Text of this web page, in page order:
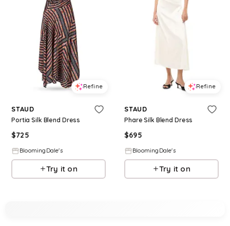
Refine
STAUD
Portia Silk Blend Dress
$725
BloomingDale's
Try it on
Refine
STAUD
Phare Silk Blend Dress
$695
BloomingDale's
Try it on